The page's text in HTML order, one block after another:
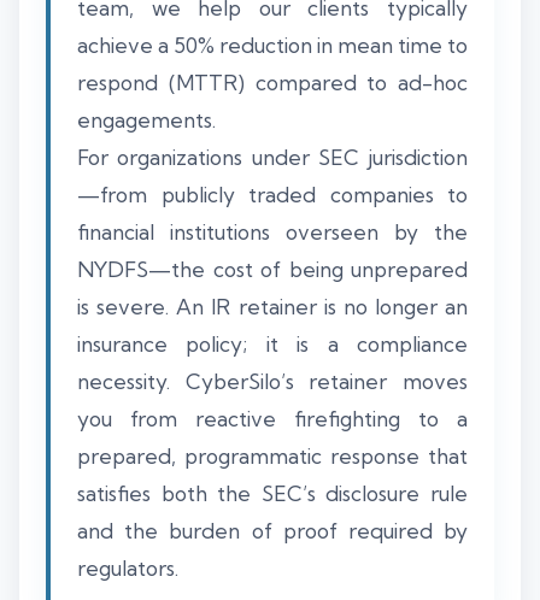
team, we help our clients typically
achieve a 50% reduction in mean time to
respond (MTTR) compared to ad-hoc
engagements.
For organizations under SEC jurisdiction
—from publicly traded companies to
financial institutions overseen by the
NYDFS—the cost of being unprepared
is severe. An IR retainer is no longer an
insurance policy; it is a compliance
necessity. CyberSilo’s retainer moves
you from reactive firefighting to a
prepared, programmatic response that
satisfies both the SEC’s disclosure rule
and the burden of proof required by
regulators.